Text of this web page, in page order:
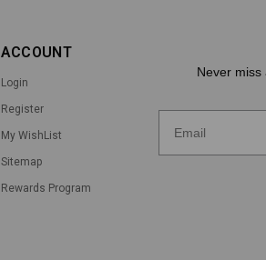
ACCOUNT
Login
Register
My WishList
Sitemap
Rewards Program
Never